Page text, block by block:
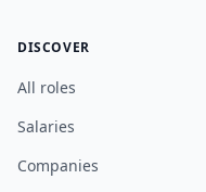
DISCOVER
All roles
Salaries
Companies